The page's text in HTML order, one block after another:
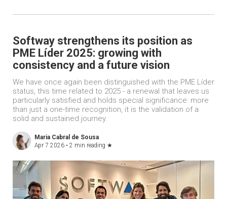
Softway strengthens its position as
PME Líder 2025: growing with
consistency and a future vision
We have once again been distinguished with the PME Líder
status, this time related to 2025 - a renewal that leaves us
particularly satisfied and holds special significance: more
than just a one-time recognition, it is the validation of a
solid and sustained journey.
Maria Cabral de Sousa
Apr 7 2026 • 2 min reading ★